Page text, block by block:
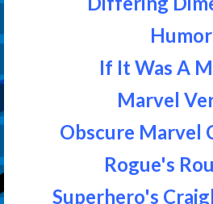
Humor
If It Was A
Marvel
Obscure Marvel
Rogue's
Superhero's